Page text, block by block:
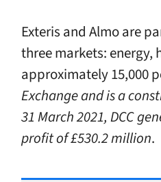
Exteris and Almo are
three markets:
approximately 15,000
Exchange and is a
31 March 2021, DCC
profit of £530.2 million.